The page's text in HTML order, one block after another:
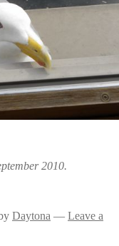
2010.
Daytona — Leave a